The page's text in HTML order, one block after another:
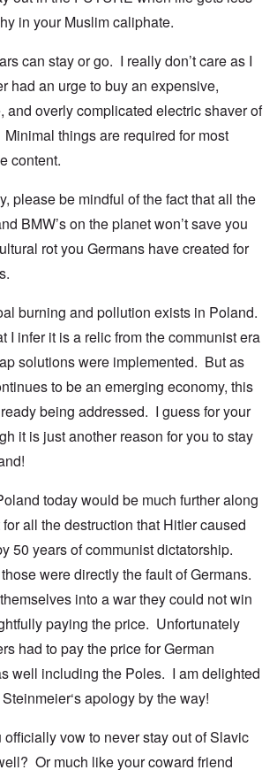
in your Muslim caliphate.
can stay or go. I really don’t care as I
had an urge to buy an expensive,
and overly complicated electric shaver of
things are required for most
content.
please be mindful of the fact that all the
BMW’s on the planet won’t save you
rot you Germans have created for
burning and pollution exists in Poland.
I infer it is a relic from the communist era
solutions were implemented. But as
to be an emerging economy, this
being addressed. I guess for your
it is just another reason for you to stay
today would be much further along
for all the destruction that Hitler caused
50 years of communist dictatorship.
were directly the fault of Germans.
into a war they could not win
paying the price. Unfortunately
had to pay the price for German
well including the Poles. I am delighted
apology by the way!
officially vow to never stay out of Slavic
Or much like your coward friend